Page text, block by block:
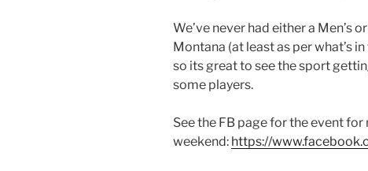
We’ve never had either a Men’s
Montana (at least as per what’s
so its great to see the sport
some players.
See the FB page for the event
weekend: https://